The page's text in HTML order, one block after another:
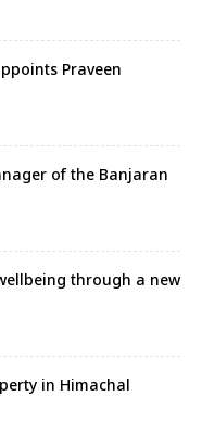
Praveen
of the Banjaran
through a new
in Himachal